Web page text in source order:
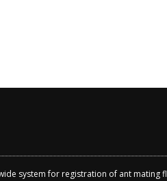
system for registration of ant mating